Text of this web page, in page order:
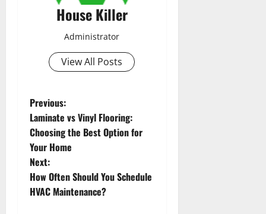
House Killer
Administrator
View All Posts
P
o
s
t
Previous:
Laminate vs Vinyl Flooring:
Choosing the Best Option for
Your Home
Next:
How Often Should You Schedule
HVAC Maintenance?